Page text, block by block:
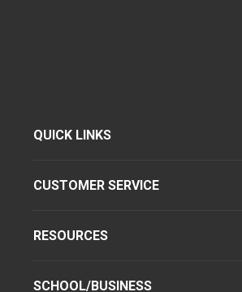
QUICK LINKS
CUSTOMER SERVICE
RESOURCES
SCHOOL/BUSINESS